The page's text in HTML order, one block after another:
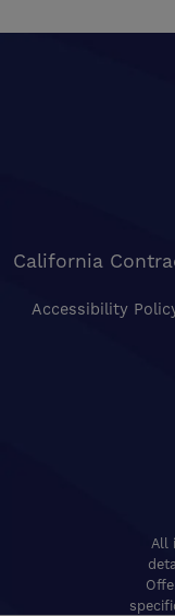
California
Accessibility
All